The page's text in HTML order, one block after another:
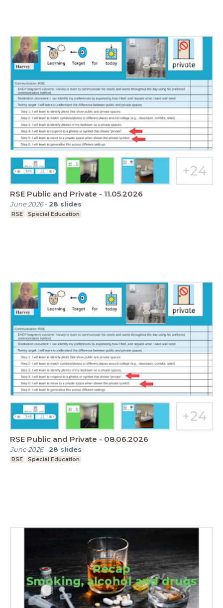
RSE Public and Private - 11.05.2026
June 2026- 28 slides
RSE Special Education
RSE Public and Private - 08.06.2026
June 2026- 28 slides
RSE Special Education